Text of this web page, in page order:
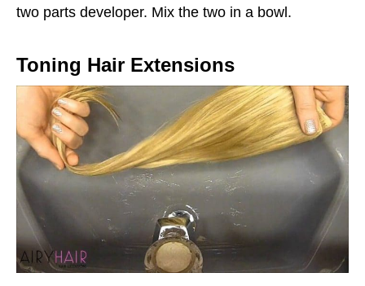
two parts developer. Mix the two in a bowl.
Toning Hair Extensions